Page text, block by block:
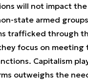
will not impact
state armed
trafficked through
focus on
Capitalism
outweighs the